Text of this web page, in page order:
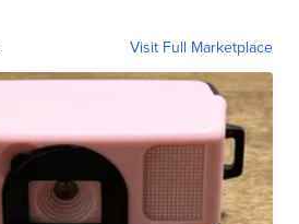
Visit Full Marketplace